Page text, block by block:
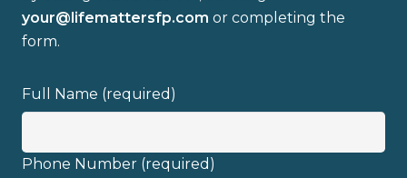
your@lifemattersfp.com or completing the
form.
Full Name (required)
Phone Number (required)
Full name
Email address